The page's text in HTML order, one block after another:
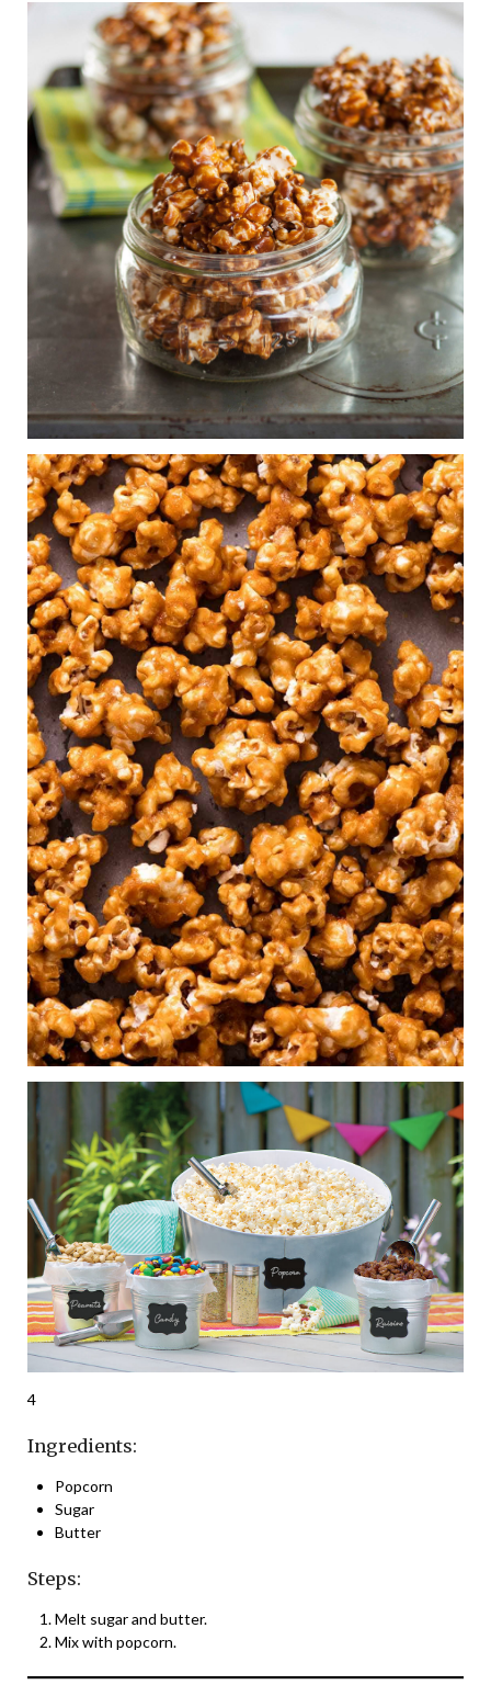
4
Ingredients:
Popcorn
Sugar
Butter
Steps:
Melt sugar and butter.
Mix with popcorn.